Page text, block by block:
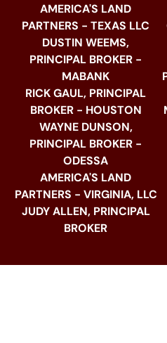
AMERICA'S LAND
PARTNERS - TEXAS LLC
DUSTIN WEEMS,
PRINCIPAL BROKER -
MABANK
RICK GAUL, PRINCIPAL
BROKER - HOUSTON
WAYNE DUNSON,
PRINCIPAL BROKER -
ODESSA
AMERICA'S LAND
PARTNERS - VIRGINIA, LLC
JUDY ALLEN, PRINCIPAL
BROKER